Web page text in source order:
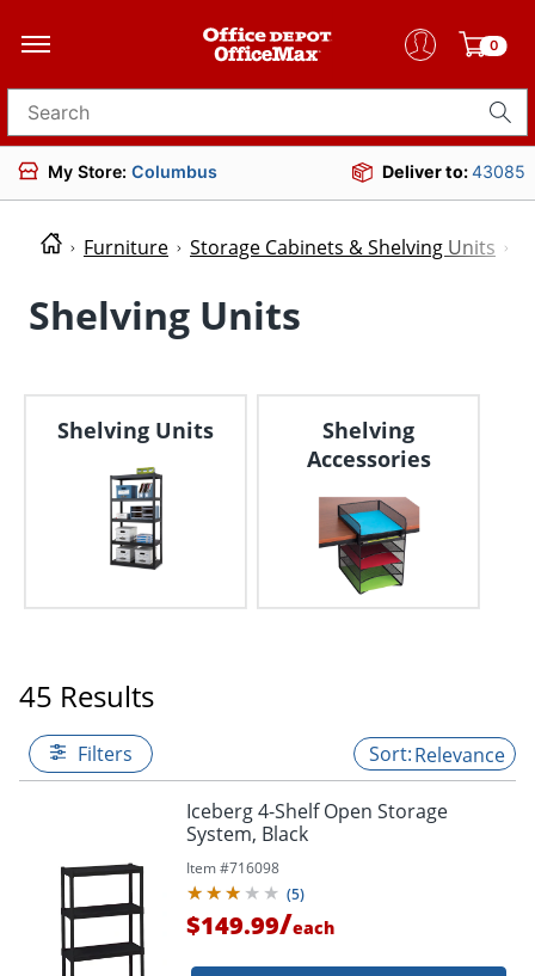
0
Search for products
My Store: Columbus Deliver to:43085
Furniture Storage Cabinets & Shelving Units
Shelving Units
Shelving Units
Shelving
Accessories
45 Results
Filters Relevance
Iceberg 4-Shelf Open Storage
System, Black
Item #716098
(5)
$149.99/each